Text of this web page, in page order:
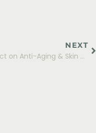
NEXT
Restylane and Its Effect on Anti-Aging & Skin Rejuvenation